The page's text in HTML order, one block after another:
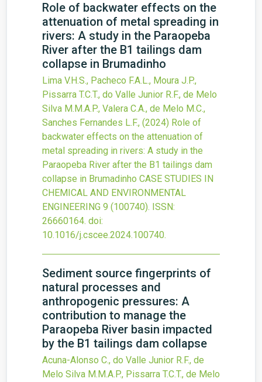
Role of backwater effects on the
attenuation of metal spreading in
rivers: A study in the Paraopeba
River after the B1 tailings dam
collapse in Brumadinho
Lima V.H.S., Pacheco F.A.L., Moura J.P.,
Pissarra T.C.T., do Valle Junior R.F., de Melo
Silva M.M.A.P., Valera C.A., de Melo M.C.,
Sanches Fernandes L.F., (2024) Role of
backwater effects on the attenuation of
metal spreading in rivers: A study in the
Paraopeba River after the B1 tailings dam
collapse in Brumadinho CASE STUDIES IN
CHEMICAL AND ENVIRONMENTAL
ENGINEERING 9 (100740). ISSN:
26660164. doi:
10.1016/j.cscee.2024.100740.
Sediment source fingerprints of
natural processes and
anthropogenic pressures: A
contribution to manage the
Paraopeba River basin impacted
by the B1 tailings dam collapse
Acuna-Alonso C., do Valle Junior R.F., de
Melo Silva M.M.A.P., Pissarra T.C.T., de Melo